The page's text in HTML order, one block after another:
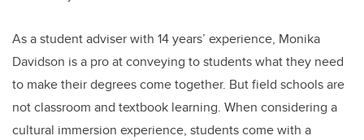
As a student adviser with 14 years’ experience, Monika
Davidson is a pro at conveying to students what they need
to make their degrees come together. But field schools are
not classroom and textbook learning. When considering a
cultural immersion experience, students come with a